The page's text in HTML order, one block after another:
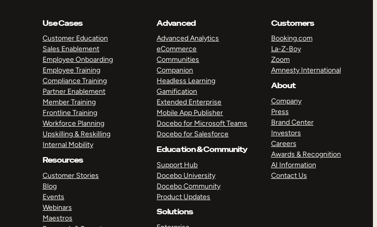
Use Cases
Customer Education
Sales Enablement
Employee Onboarding
Employee Training
Compliance Training
Partner Enablement
Member Training
Frontline Training
Workforce Planning
Upskilling & Reskilling
Internal Mobility
Resources
Customer Stories
Blog
Events
Webinars
Maestros
Advanced
Advanced Analytics
eCommerce
Communities
Companion
Headless Learning
Gamification
Extended Enterprise
Mobile App Publisher
Docebo for Microsoft Teams
Docebo for Salesforce
Education & Community
Support Hub
Docebo University
Docebo Community
Product Updates
Solutions
Customers
Booking.com
La-Z-Boy
Zoom
Amnesty International
About
Company
Press
Brand Center
Investors
Careers
Awards & Recognition
AI Information
Contact Us